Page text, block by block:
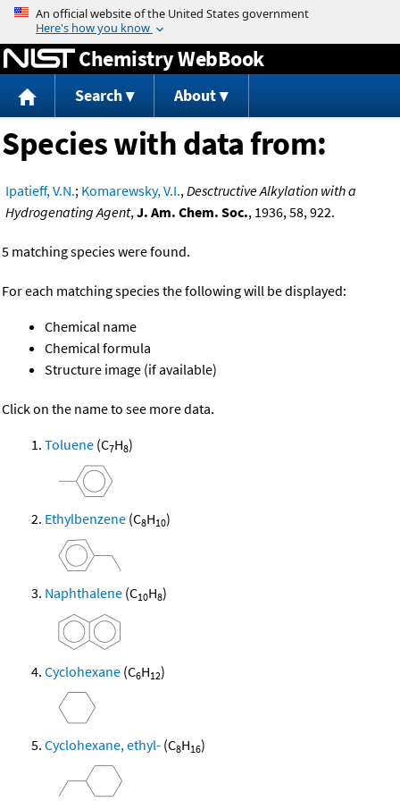
Jump to content
Chemistry WebBook
Search About
Species with data from:
Ipatieff, V.N.; Komarewsky, V.I.,Desctructive Alkylation with a
Hydrogenating Agent,J. Am. Chem. Soc., 1936, 58, 922.
5 matching species were found.
For each matching species the following will be displayed:
Chemical name
Chemical formula
Structure image (if available)
Click on the name to see more data.
Toluene (C7H8)
Ethylbenzene (C8H10)
Naphthalene (C10H8)
Cyclohexane (C6H12)
Cyclohexane, ethyl- (C8H16)